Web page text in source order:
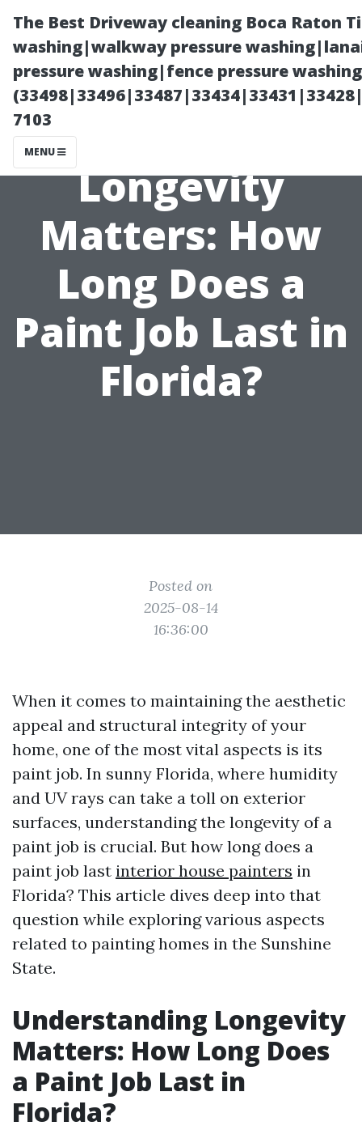
The Best Driveway cleaning Boca Raton
washing|walkway pressure
pressure washing|fence pressure
7103
MENU
Longevity
Matters: How
Long Does a
Paint Job Last in
Florida?
Posted on
2025-08-14
16:36:00
When it comes to maintaining the aesthetic
appeal and structural integrity of your
home, one of the most vital aspects is its
paint job. In sunny Florida, where humidity
and UV rays can take a toll on exterior
surfaces, understanding the longevity of a
paint job is crucial. But how long does a
paint job last interior house painters in
Florida? This article dives deep into that
question while exploring various aspects
related to painting homes in the Sunshine
State.
Understanding Longevity
Matters: How Long Does
a Paint Job Last in
Florida?